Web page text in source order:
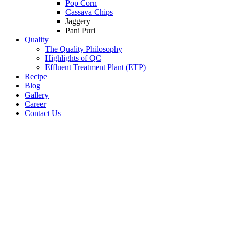
Pop Corn
Cassava Chips
Jaggery
Pani Puri
Quality
The Quality Philosophy
Highlights of QC
Effluent Treatment Plant (ETP)
Recipe
Blog
Gallery
Career
Contact Us